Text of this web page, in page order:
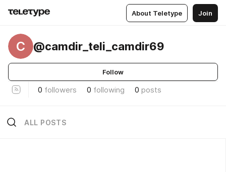
About Teletype Join
C @camdir_teli_camdir69
Follow
0 followers 0 following 0 posts
ALL POSTS